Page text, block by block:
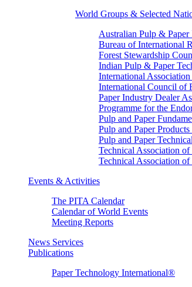
World Groups & Selected
Australian Pulp &
Bureau of International
Forest Stewardship
Indian Pulp & Paper
International
International Council of
Paper Industry Dealer
Programme for the
Pulp and Paper
Pulp and Paper
Pulp and Paper
Technical Association
Technical Association
Events & Activities
The PITA Calendar
Calendar of World Events
Meeting Reports
News Services
Publications
Paper Technology International®